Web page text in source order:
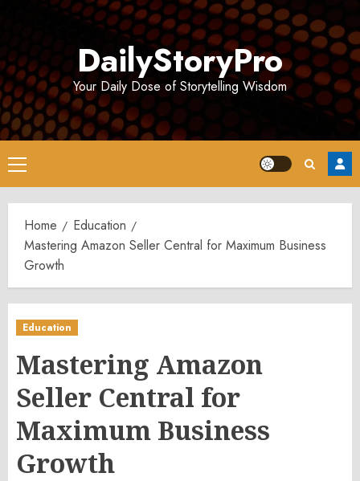
DailyStoryPro
Your Daily Dose of Storytelling Wisdom
Primary
Menu
Home
Education
Mastering Amazon Seller Central for Maximum Business
Growth
Education
Mastering Amazon
Seller Central for
Maximum Business
Growth